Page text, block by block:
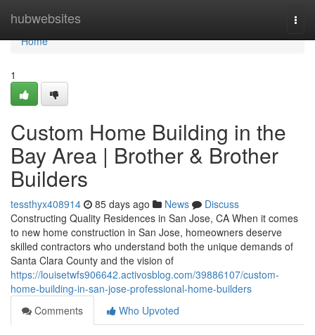
hubwebsites
Home
Home
1
Custom Home Building in the
Bay Area | Brother & Brother
Builders
tessthyx408914 85 days ago News
Discuss
Constructing Quality Residences in San Jose, CA When it comes
to new home construction in San Jose, homeowners deserve
skilled contractors who understand both the unique demands of
Santa Clara County and the vision of
https://louisetwfs906642.activosblog.com/39886107/custom-
home-building-in-san-jose-professional-home-builders
Comments
Who Upvoted